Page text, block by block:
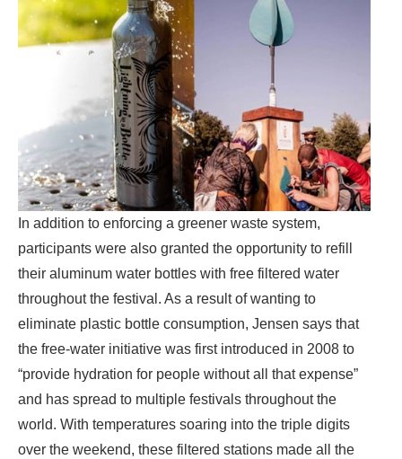
In addition to enforcing a greener waste system,
participants were also granted the opportunity to refill
their aluminum water bottles with free filtered water
throughout the festival. As a result of wanting to
eliminate plastic bottle consumption, Jensen says that
the free-water initiative was first introduced in 2008 to
“provide hydration for people without all that expense”
and has spread to multiple festivals throughout the
world. With temperatures soaring into the triple digits
over the weekend, these filtered stations made all the